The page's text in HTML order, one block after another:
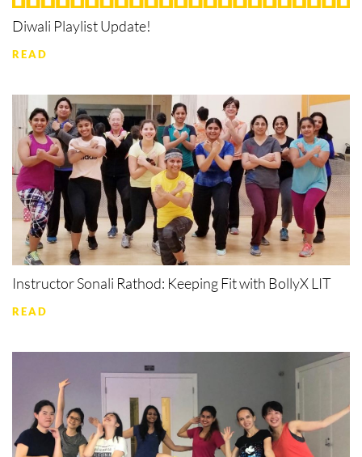
Diwali Playlist Update!
READ
Instructor Sonali Rathod: Keeping Fit with BollyX LIT
READ